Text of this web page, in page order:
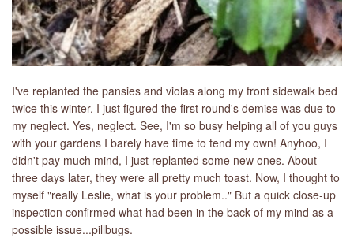
I've replanted the pansies and violas along my front sidewalk bed
twice this winter. I just figured the first round's demise was due to
my neglect. Yes, neglect. See, I'm so busy helping all of you guys
with your gardens I barely have time to tend my own! Anyhoo, I
didn't pay much mind, I just replanted some new ones. About
three days later, they were all pretty much toast. Now, I thought to
myself "really Leslie, what is your problem.." But a quick close-up
inspection confirmed what had been in the back of my mind as a
possible issue...pillbugs.